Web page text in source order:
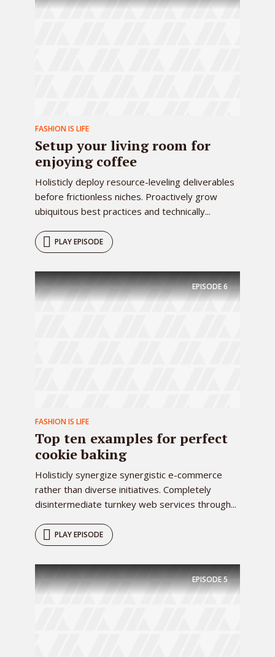
FASHION IS LIFE
Setup your living room for
enjoying coffee
Holisticly deploy resource-leveling deliverables
before frictionless niches. Proactively grow
ubiquitous best practices and technically...
PLAY EPISODE
EPISODE6
FASHION IS LIFE
Top ten examples for perfect
cookie baking
Holisticly synergize synergistic e-commerce
rather than diverse initiatives. Completely
disintermediate turnkey web services through...
PLAY EPISODE
EPISODE5